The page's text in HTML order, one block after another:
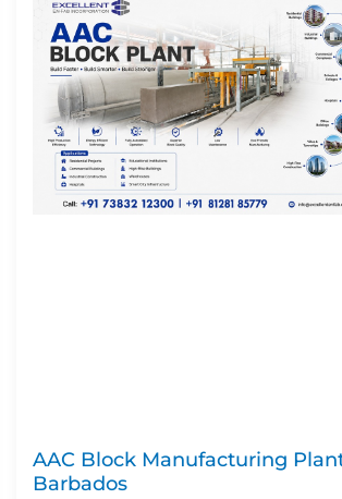
AAC Block Manufacturing
Barbados